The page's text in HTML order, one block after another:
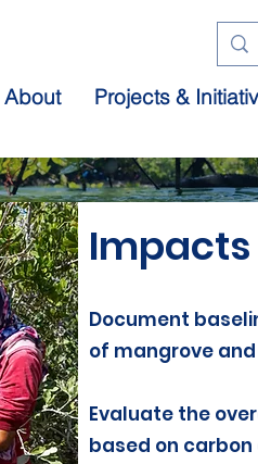
About Projects &
Impacts
Document
of mangrove
Evaluate the
based on